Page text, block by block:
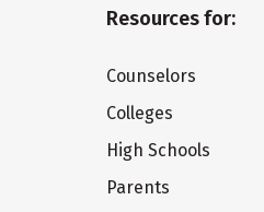
Resources for:
Counselors
Colleges
High Schools
Parents